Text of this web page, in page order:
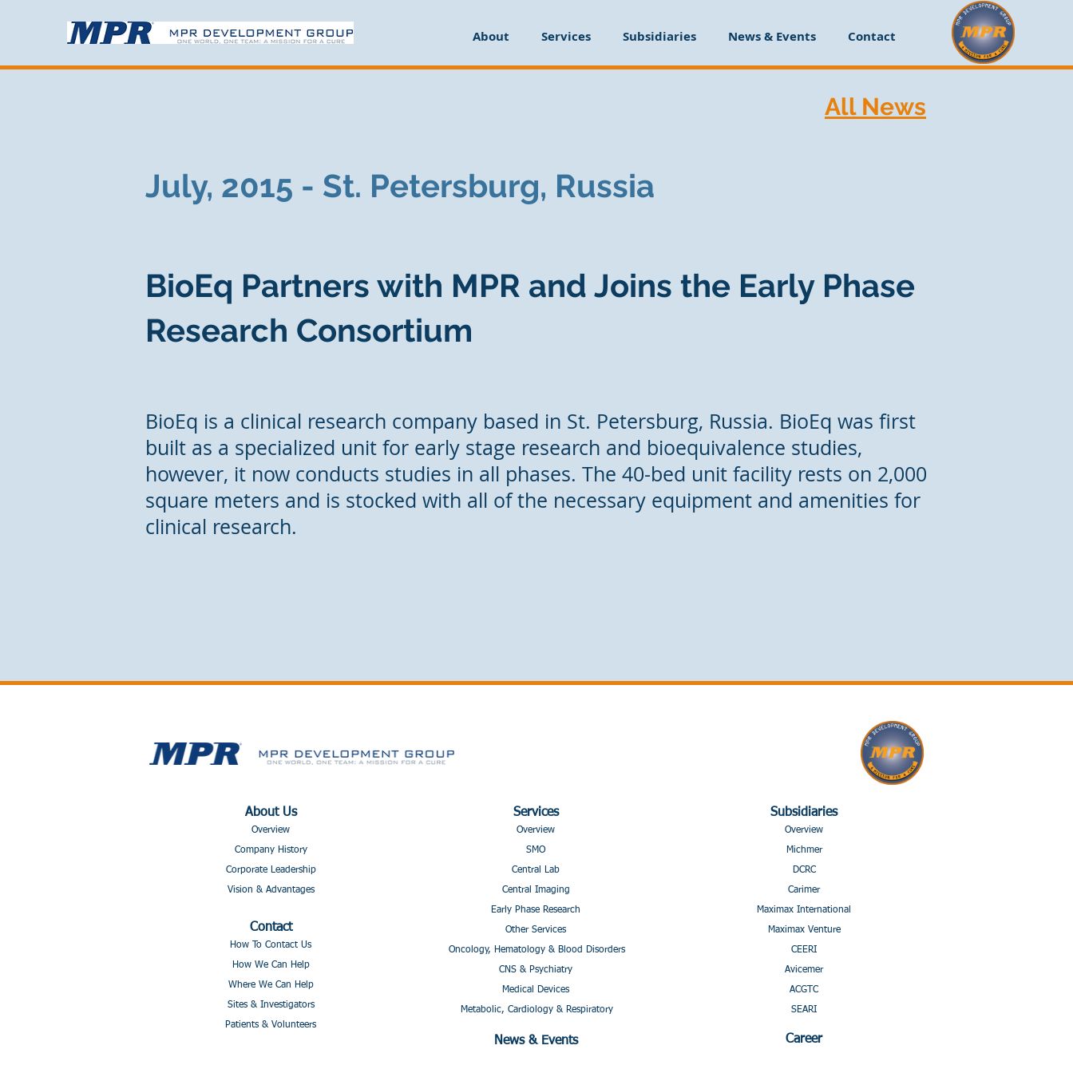
About Services Subsidiaries News & Events Contact
All News
July, 2015 - St. Petersburg, Russia
BioEq Partners with MPR and Joins the Early Phase
Research Consortium
BioEq is a clinical research company based in St. Petersburg, Russia. BioEq was first
built as a specialized unit for early stage research and bioequivalence studies,
however, it now conducts studies in all phases. The 40-bed unit facility rests on 2,000
square meters and is stocked with all of the necessary equipment and amenities for
clinical research.
About Us
Overview
Company History
Corporate Leadership
Vision & Advantages
Contact
How To Contact Us
How We Can Help
Where We Can Help
Sites & Investigators
Patients & Volunteers
Services
Overview
SMO
Central Lab
Central Imaging
Early Phase Research
Other Services
Oncology, Hematology & Blood Disorders
CNS & Psychiatry
Medical Devices
Metabolic, Cardiology & Respiratory
News & Events
Subsidiaries
Overview
Michmer
DCRC
Carimer
Maximax International
Maximax Venture
Avicemer
Career
CEERI
ACGTC
SEARI